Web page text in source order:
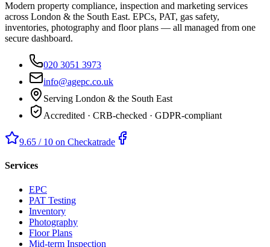
Modern property compliance, inspection and marketing services
across London & the South East. EPCs, PAT, gas safety,
inventories, photography and floor plans — all managed from one
secure dashboard.
020 3051 3973
info@agepc.co.uk
Serving London & the South East
Accredited · CRB-checked · GDPR-compliant
9.65 / 10 on Checkatrade
Services
EPC
PAT Testing
Inventory
Photography
Floor Plans
Mid-term Inspection